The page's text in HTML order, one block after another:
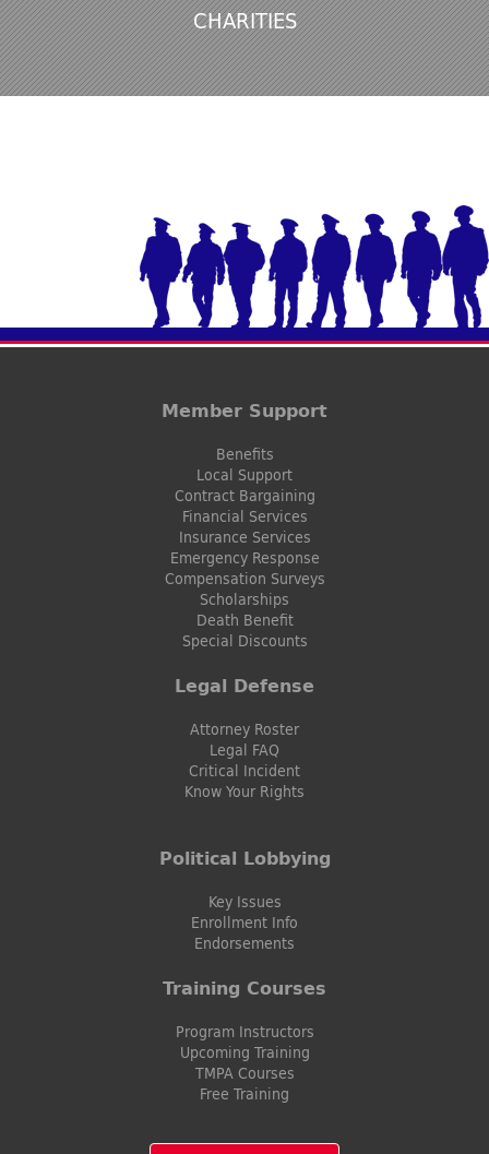
CHARITIES
Member Support
Benefits
Local Support
Contract Bargaining
Financial Services
Insurance Services
Emergency Response
Compensation Surveys
Scholarships
Death Benefit
Special Discounts
Legal Defense
Attorney Roster
Legal FAQ
Critical Incident
Know Your Rights
Political Lobbying
Key Issues
Enrollment Info
Endorsements
Training Courses
Program Instructors
Upcoming Training
TMPA Courses
Free Training